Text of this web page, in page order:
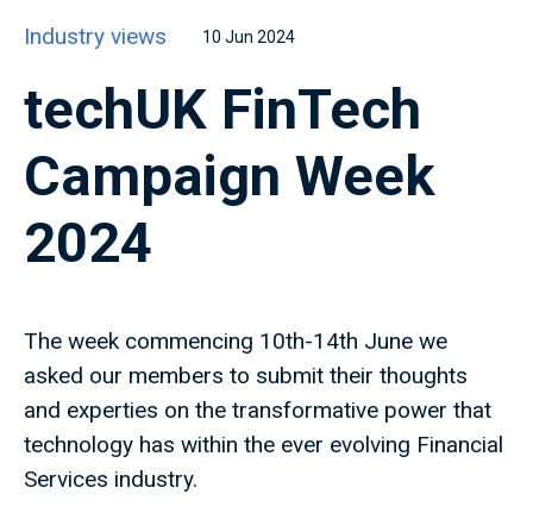
Industry views 10 Jun 2024
techUK FinTech
Campaign Week
2024
The week commencing 10th-14th June we
asked our members to submit their thoughts
and experties on the transformative power that
technology has within the ever evolving Financial
Services industry.